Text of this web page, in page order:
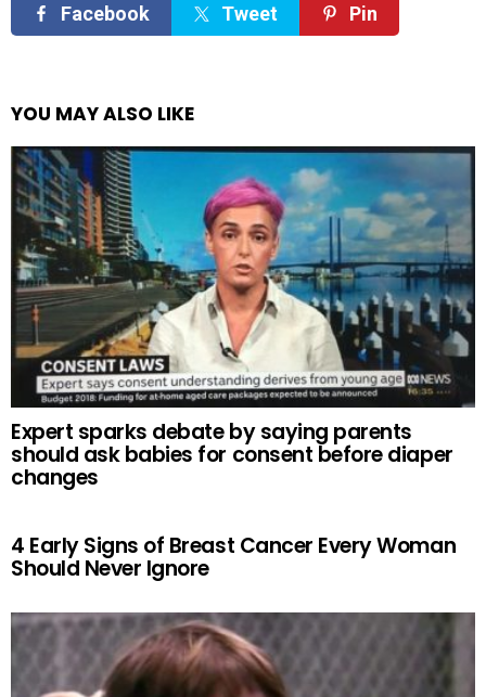
Facebook
Tweet Pin
YOU MAY ALSO LIKE
Expert sparks debate by saying parents
should ask babies for consent before diaper
changes
4 Early Signs of Breast Cancer Every Woman
Should Never Ignore